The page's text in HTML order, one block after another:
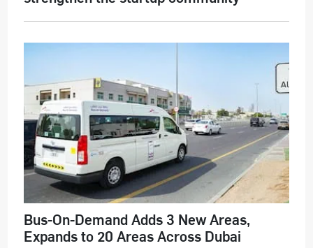
Bus-On-Demand Adds 3 New Areas,
Expands to 20 Areas Across Dubai